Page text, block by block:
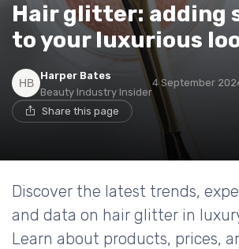
Hair glitter: adding
to your luxurious
Harper Bates
Beauty Industry Insider
4 September
Share this page
Discover the latest trends,
and data on hair glitter in
Learn about products, prices,